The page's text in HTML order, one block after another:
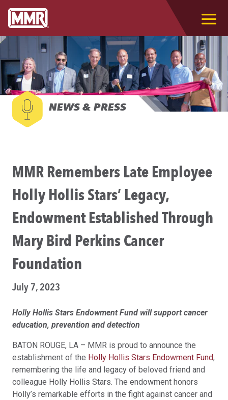
NEWS & PRESS
MMR Remembers Late Employee
Holly Hollis Stars’ Legacy,
Endowment Established Through
Mary Bird Perkins Cancer
Foundation
July 7, 2023
Holly Hollis Stars Endowment Fund will support cancer
education, prevention and detection
BATON ROUGE, LA – MMR is proud to announce the
establishment of the Holly Hollis Stars Endowment Fund,
remembering the life and legacy of beloved friend and
colleague Holly Hollis Stars. The endowment honors
Holly’s remarkable efforts in the fight against cancer and